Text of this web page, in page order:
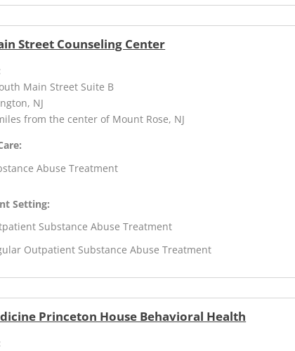
Street Counseling Center
Main Street Suite B
NJ
from the center of Mount Rose, NJ
Abuse Treatment
Setting:
Substance Abuse Treatment
Outpatient Substance Abuse Treatment
Princeton House Behavioral Health